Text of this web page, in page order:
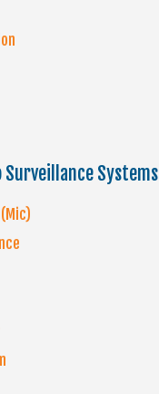
Surveillance Systems